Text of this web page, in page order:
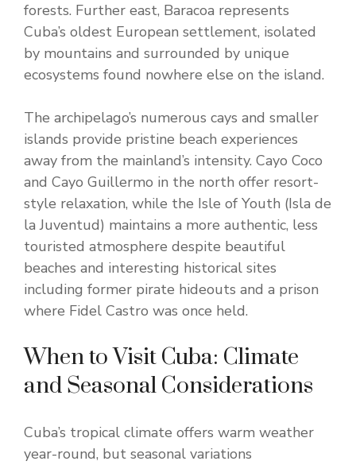
forests. Further east, Baracoa represents
Cuba’s oldest European settlement, isolated
by mountains and surrounded by unique
ecosystems found nowhere else on the island.
The archipelago’s numerous cays and smaller
islands provide pristine beach experiences
away from the mainland’s intensity. Cayo Coco
and Cayo Guillermo in the north offer resort-
style relaxation, while the Isle of Youth (Isla de
la Juventud) maintains a more authentic, less
touristed atmosphere despite beautiful
beaches and interesting historical sites
including former pirate hideouts and a prison
where Fidel Castro was once held.
When to Visit Cuba: Climate
and Seasonal Considerations
Cuba’s tropical climate offers warm weather
year-round, but seasonal variations